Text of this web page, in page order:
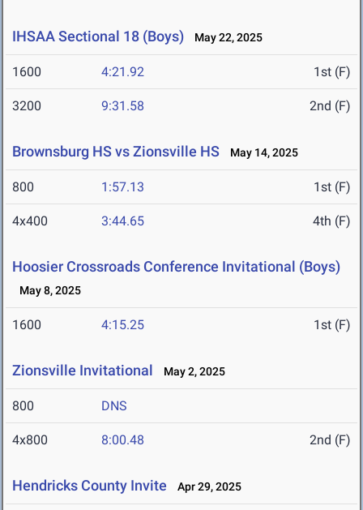
IHSAA Sectional 18 (Boys) May 22, 2025
1600 4:21.92 1st (F)
3200 9:31.58 2nd (F)
Brownsburg HS vs Zionsville HS May 14, 2025
800 1:57.13 1st (F)
4x400 3:44.65 4th (F)
Hoosier Crossroads Conference Invitational (Boys)
May 8, 2025
1600 4:15.25 1st (F)
Zionsville Invitational May 2, 2025
800 DNS
4x800 8:00.48 2nd (F)
Hendricks County Invite Apr 29, 2025